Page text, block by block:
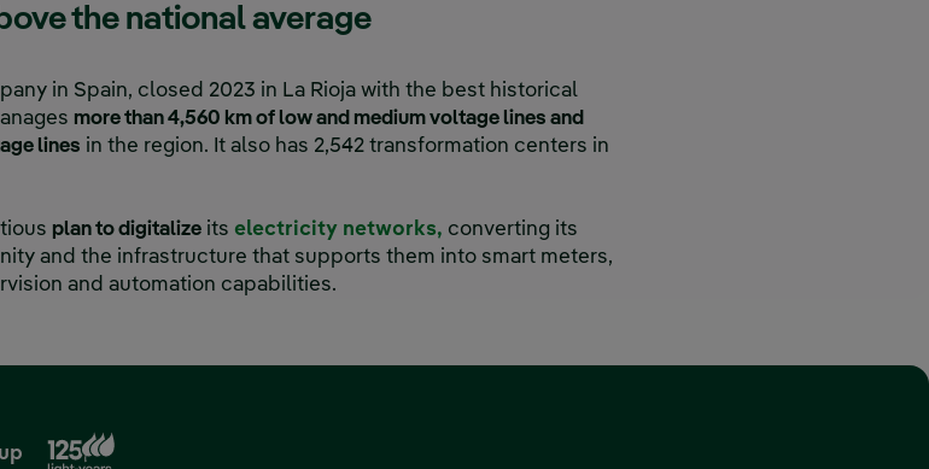
the national average
in Spain, closed 2023 in La Rioja with the best historical
more than 4,560 km of low and medium voltage lines and
lines in the region. It also has 2,542 transformation centers in
plan to digitalize its electricity networks, converting its
and the infrastructure that supports them into smart meters,
and automation capabilities.